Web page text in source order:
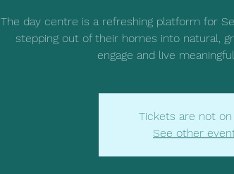
The day centre is a refreshing platform for
stepping out of their homes into natural,
engage and live
Tickets are not on
See other